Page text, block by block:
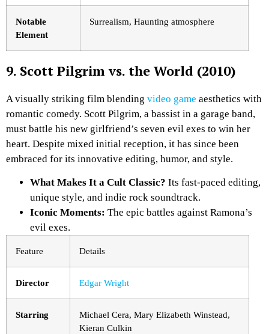
Notable
Element
Surrealism, Haunting atmosphere
9. Scott Pilgrim vs. the World (2010)
A visually striking film blending video game aesthetics with
romantic comedy. Scott Pilgrim, a bassist in a garage band,
must battle his new girlfriend’s seven evil exes to win her
heart. Despite mixed initial reception, it has since been
embraced for its innovative editing, humor, and style.
What Makes It a Cult Classic? Its fast-paced editing,
unique style, and indie rock soundtrack.
Iconic Moments: The epic battles against Ramona’s
evil exes.
Feature Details
Director Edgar Wright
Starring
Michael Cera, Mary Elizabeth Winstead,
Kieran Culkin